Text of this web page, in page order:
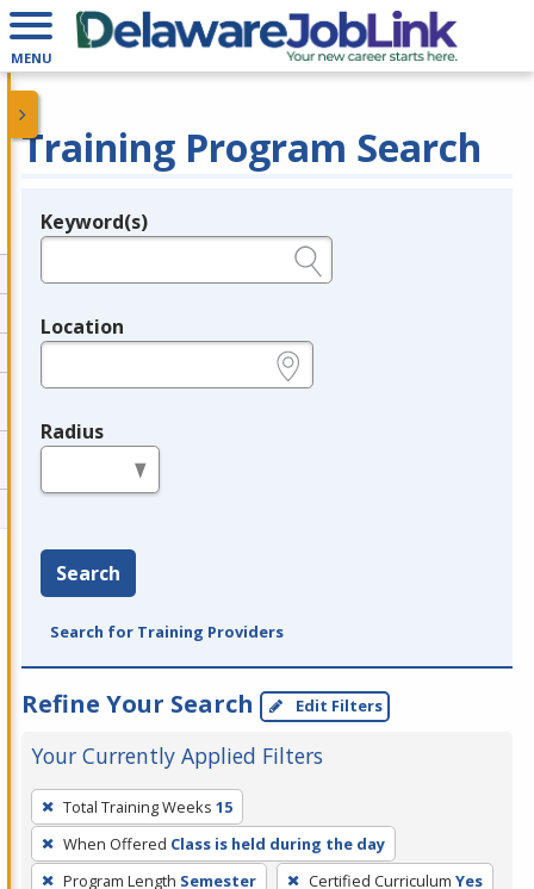
MENU
Training Program Search
Legend
Keyword(s)
Location
Radius
Search
Search for Training Providers
Refine Your Search Edit Filters
Your Currently Applied Filters
To
remove
a
filter,
Total Training Weeks 15
When Offered Class is held during the day
Program Length Semester Certified Curriculum Yes